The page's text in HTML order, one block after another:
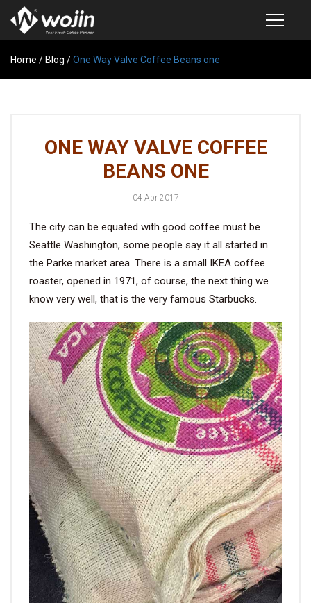
PRODUCTS
CUSTOM COFFEE BAG
COFFEE BEAN STORAGE CONTAINER
COFFEE BEAN STORAGE TUBES
SAMPLE REQUEST
CATALOG
EXHIBITION
VIDEO
BLOG
ABOUT
COMPANY PROFILE
FACTORY
QUALITY CONTROL
FOUNDER
CONTACT
Home / Blog /One Way Valve Coffee Beans one
ONE WAY VALVE COFFEE
BEANS ONE
04 Apr 2017
The city can be equated with good coffee must be
Seattle Washington, some people say it all started in
the Parke market area. There is a small IKEA coffee
roaster, opened in 1971, of course, the next thing we
know very well, that is the very famous Starbucks.